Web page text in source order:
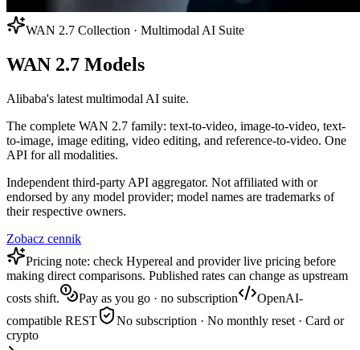
WAN 2.7 Collection · Multimodal AI Suite
WAN 2.7 Models
Alibaba's latest multimodal AI suite.
The complete WAN 2.7 family: text-to-video, image-to-video, text-
to-image, image editing, video editing, and reference-to-video. One
API for all modalities.
Independent third-party API aggregator. Not affiliated with or
endorsed by any model provider; model names are trademarks of
their respective owners.
Zobacz cennik
Pricing note: check Hypereal and provider live pricing before
making direct comparisons. Published rates can change as upstream
costs shift.
Pay as you go · no subscription
OpenAI-
compatible REST
No subscription · No monthly reset · Card or
crypto